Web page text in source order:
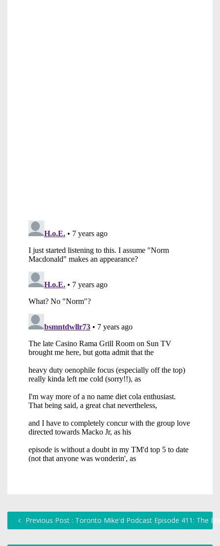
Previous Post : Toronto Mike'd Podcast Episode 411: The